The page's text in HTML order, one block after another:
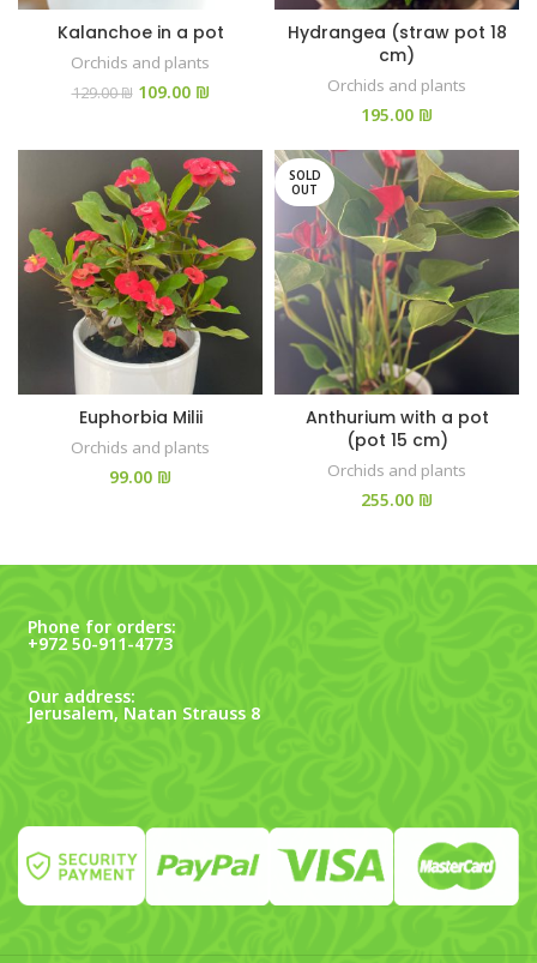
Kalanchoe in a pot
Orchids and plants
129.00₪ 109.00 ₪
Hydrangea (straw pot 18
cm)
Orchids and plants
₪
Euphorbia Milii
Orchids and plants
₪
SOLD
OUT
Anthurium with a pot
(pot 15 cm)
Orchids and plants
₪
Phone for orders:
+972 50-911-4773
Our address:
Jerusalem, Natan Strauss 8